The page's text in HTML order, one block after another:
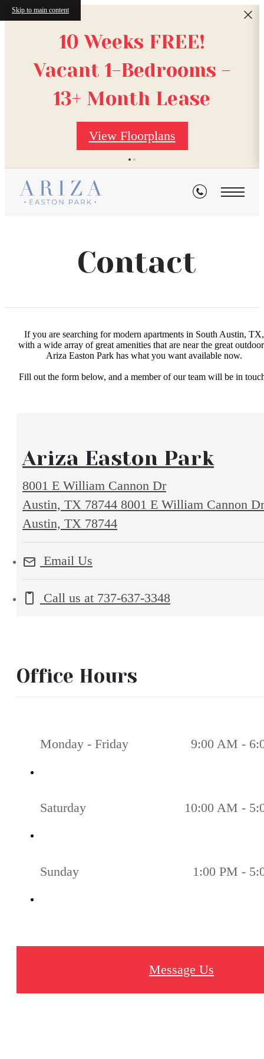
Skip to main content
10 Weeks FREE!
Vacant 1-Bedrooms -
13+ Month Lease
View Floorplans
Contact
If you are searching for modern apartments in South Austin, TX,
with a wide array of great amenities that are near the great
Ariza Easton Park has what you want available now.
Fill out the form below, and a member of our team will be in
Ariza Easton Park
8001 E William Cannon Dr
Austin, TX 78744 8001 E William Cannon Dr
Austin, TX 78744
Email Us
Call us at 737-637-3348
Office Hours
Monday - Friday 9:00 AM -
Saturday 10:00 AM -
Sunday 1:00 PM -
Message Us